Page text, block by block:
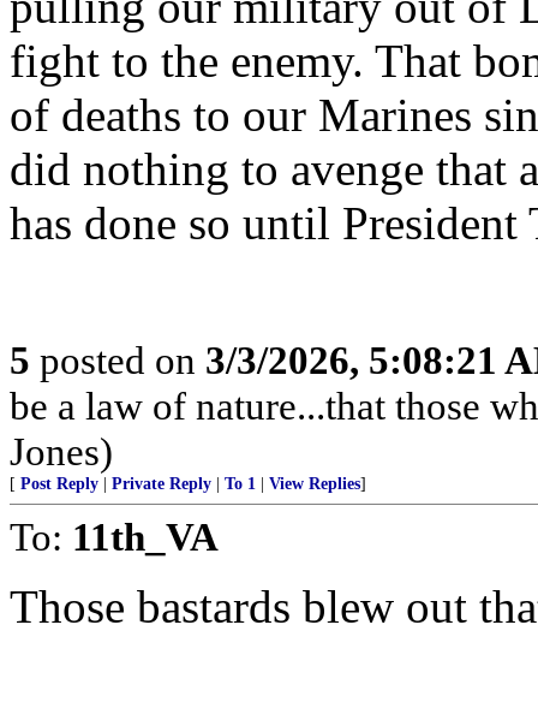
fight to the enemy. That
of deaths to our Marines
did nothing to avenge that
has done so until
5 posted on 3/3/2026, 5:08:21
be a law of nature...that those
Jones)
[ Post Reply Private Reply To 1 View Replies]
To: 11th_VA
Those bastards blew out